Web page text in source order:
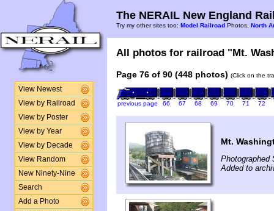
View Newest
View by Railroad
View by Poster
View by Year
View by Decade
View Random
New Ninety-Nine
Search
Add a Photo
The NERAIL New England
Try my other sites too: Model Railroad Photos, North
All photos for railroad "Mt.
Page 76 of 90 (448 photos) (Click on the
previous page 66 67 68 69 70 71 72
Mt.
Photographed
Added to